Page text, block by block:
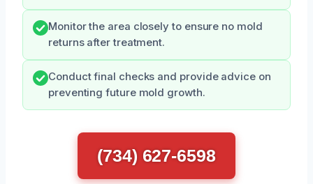
Monitor the area closely to ensure no mold
returns after treatment.
Conduct final checks and provide advice on
preventing future mold growth.
(734) 627-6598